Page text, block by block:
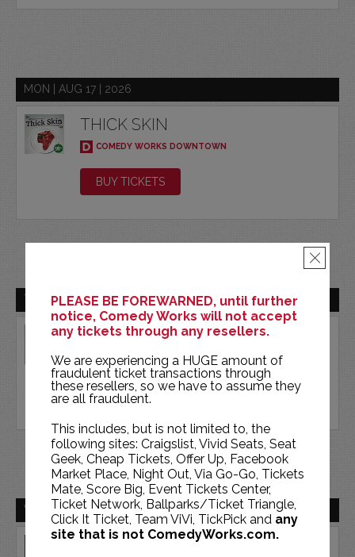
PLEASE BE FOREWARNED, until further
notice, Comedy Works will not accept
any tickets through any resellers.
We are experiencing a HUGE amount of
fraudulent ticket transactions through
these resellers, so we have to assume they
are all fraudulent.
This includes, but is not limited to, the
following sites: Craigslist, Vivid Seats, Seat
Geek, Cheap Tickets, Offer Up, Facebook
Market Place, Night Out, Via Go-Go, Tickets
Mate, Score Big, Event Tickets Center,
Ticket Network, Ballparks/Ticket Triangle,
Click It Ticket, Team ViVi, TickPick and any
site that is not ComedyWorks.com.
×
MON | AUG 17 | 2026
THICK SKIN
COMEDY WORKS DOWNTOWN
BUY TICKETS
TUE | AUG 18 | 2026
EMIL WAKIM
COMEDY WORKS DOWNTOWN
BUY TICKETS
WED | AUG 19 | 2026
JAKE VELAZQUEZ